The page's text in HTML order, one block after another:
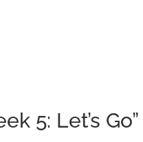
5: Let’s